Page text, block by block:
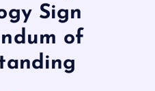
Sign
of